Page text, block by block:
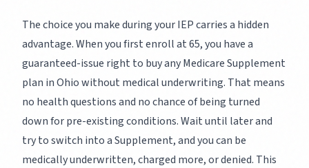
The choice you make during your IEP carries a hidden
advantage. When you first enroll at 65, you have a
guaranteed-issue right to buy any Medicare Supplement
plan in Ohio without medical underwriting. That means
no health questions and no chance of being turned
down for pre-existing conditions. Wait until later and
try to switch into a Supplement, and you can be
medically underwritten, charged more, or denied. This